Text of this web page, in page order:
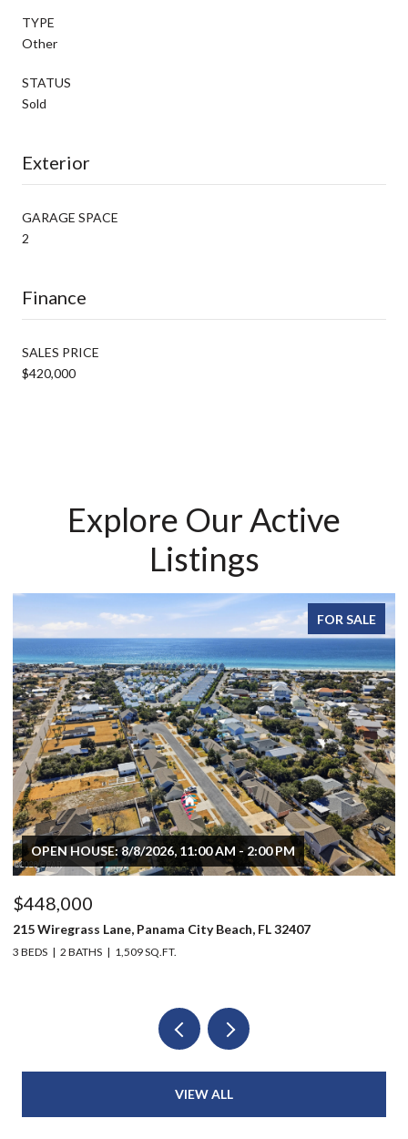
TYPE
Other
STATUS
Sold
Exterior
GARAGE SPACE
2
Finance
SALES PRICE
$420,000
Explore Our Active
Listings
FOR SALE
OPEN HOUSE: 8/8/2026, 11:00 AM - 2:00 PM
$448,000
215 Wiregrass Lane, Panama City Beach, FL 32407
3 BEDS 2 BATHS 1,509 SQ.FT.
VIEW ALL